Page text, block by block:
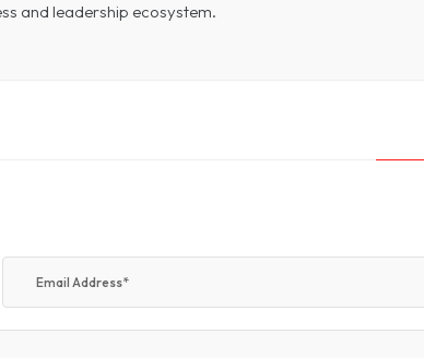
and leadership ecosystem.